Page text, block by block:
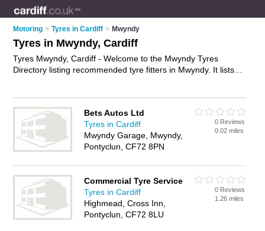
Motoring > Tyres in Cardiff > Mwyndy
Tyres in Mwyndy, Cardiff
Tyres Mwyndy, Cardiff - Welcome to the Mwyndy Tyres
Directory listing recommended tyre fitters in Mwyndy. It lists
Bets Autos Ltd
Tyres in Cardiff
Mwyndy Garage, Mwyndy,
Pontyclun, CF72 8PN
0 Reviews
0.02 miles
Commercial Tyre Service
Tyres in Cardiff
Highmead, Cross Inn,
Pontyclun, CF72 8LU
0 Reviews
1.26 miles